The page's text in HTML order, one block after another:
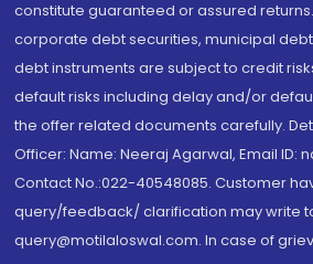
constitute guaranteed or assured
corporate debt securities, municipal
debt instruments are subject to credit
default risks including delay and/or
the offer related documents carefully.
Officer: Name: Neeraj Agarwal, Email ID:
Contact No.:022-40548085. Customer
query/feedback/ clarification may write
query@motilaloswal.com. In case of